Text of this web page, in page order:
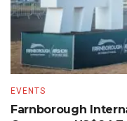
EVENTS
Farnborough